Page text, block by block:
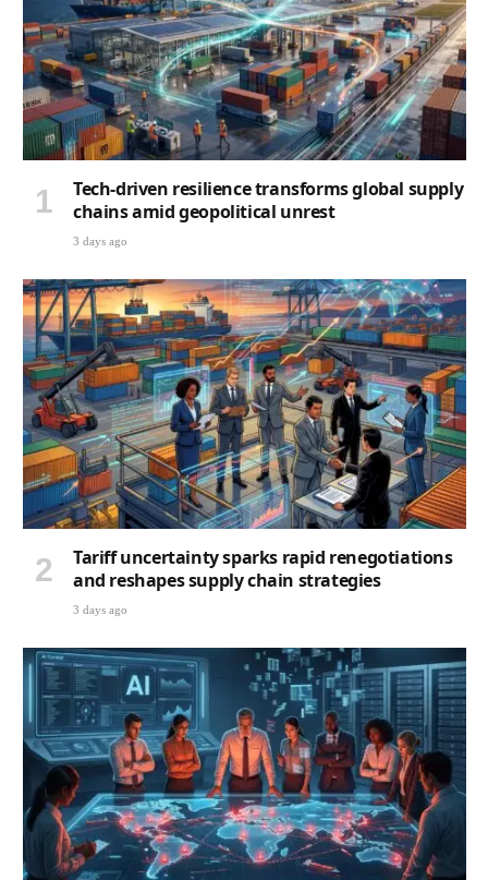
Tech-driven resilience transforms global supply
chains amid geopolitical unrest
3 days ago
Tariff uncertainty sparks rapid renegotiations
and reshapes supply chain strategies
3 days ago